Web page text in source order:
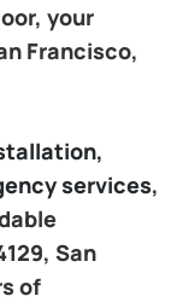
your
Francisco,
services,
San
of